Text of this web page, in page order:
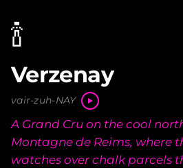
🍾
Verzenay
vair-zuh-NAY
A Grand Cru on the cool
Montagne de Reims, where
watches over chalk parcels